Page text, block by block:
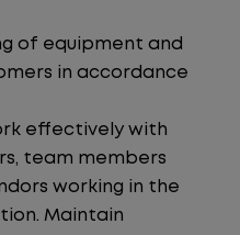
of equipment and
in accordance
effectively with
team members
working in the
Maintain